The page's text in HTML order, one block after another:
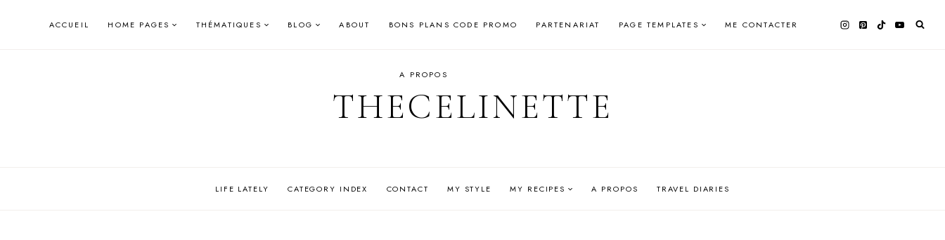
ACCUEIL HOME PAGES THÉMATIQUES BLOG ABOUT BONS PLANS CODE PROMO PARTENARIAT PAGE TEMPLATES ME CONTACTER
A PROPOS
THECELINETTE
LIFE LATELY CATEGORY INDEX CONTACT MY STYLE MY RECIPES A PROPOS TRAVEL DIARIES